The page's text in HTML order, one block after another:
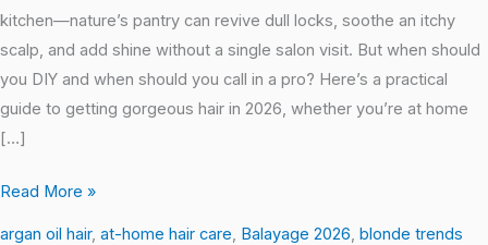
kitchen—nature’s pantry can revive dull locks, soothe an itchy
scalp, and add shine without a single salon visit. But when should
you DIY and when should you call in a pro? Here’s a practical
guide to getting gorgeous hair in 2026, whether you’re at home
[…]
Read More »
argan oil hair, at-home hair care, Balayage 2026, blonde trends